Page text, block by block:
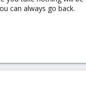
can always go back.